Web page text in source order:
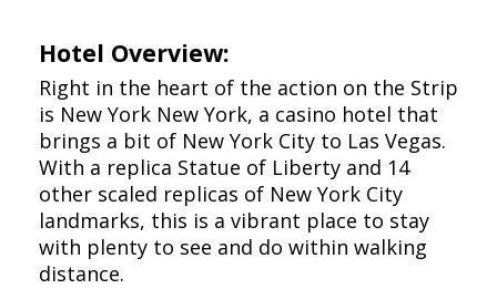
Hotel Overview:
Right in the heart of the action on the Strip
is New York New York, a casino hotel that
brings a bit of New York City to Las Vegas.
With a replica Statue of Liberty and 14
other scaled replicas of New York City
landmarks, this is a vibrant place to stay
with plenty to see and do within walking
distance.